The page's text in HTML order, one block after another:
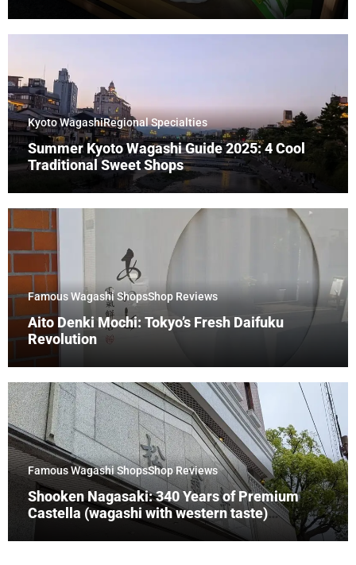
Kyoto WagashiRegional Specialties
Summer Kyoto Wagashi Guide 2025: 4 Cool
Traditional Sweet Shops
Famous Wagashi ShopsShop Reviews
Aito Denki Mochi: Tokyo’s Fresh Daifuku
Revolution
Famous Wagashi ShopsShop Reviews
Shooken Nagasaki: 340 Years of Premium
Castella (wagashi with western taste)